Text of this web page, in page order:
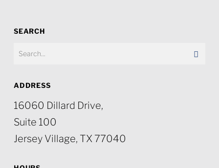
SEARCH
ADDRESS
16060 Dillard Drive,
Suite 100
Jersey Village, TX 77040